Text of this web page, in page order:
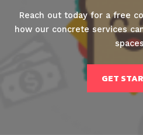
Reach out today for a free
how our concrete services
GET